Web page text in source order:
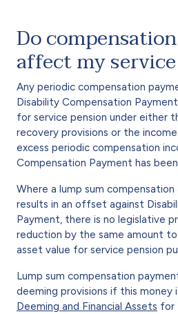
Do
affect my
Any periodic compensation
Disability Compensation
for service pension under either
recovery provisions or the
excess periodic compensation
Compensation Payment has
Where a lump sum
results in an offset against
Payment, there is no legislative
reduction by the same amount to
asset value for service pension
Lump sum compensation
deeming provisions if this money
Deeming and Financial Assets for